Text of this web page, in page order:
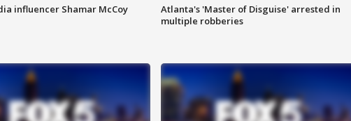
influencer Shamar McCoy
Atlanta's 'Master of Disguise' arrested in
multiple robberies